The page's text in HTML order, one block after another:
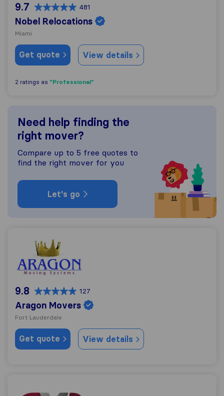
9.7 481
Nobel Relocations
Miami
Get quote View details
2 ratings as "Professional"
Need help finding the
right mover?
Compare up to 5 free quotes to
find the right mover for you
Let's go
Aragon Movers
9.8 127
Aragon Movers
Fort Lauderdale
Get quote View details